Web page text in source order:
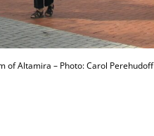
of Altamira – Photo: Carol Perehudoff